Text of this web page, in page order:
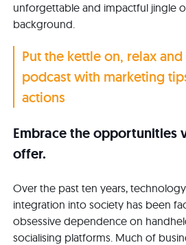
unforgettable and impactful jingle
background.
Put the kettle on, relax
podcast with marketing
actions
Embrace the opportunities
offer.
Over the past ten years,
integration into society has been
obsessive dependence on
socialising platforms. Much of